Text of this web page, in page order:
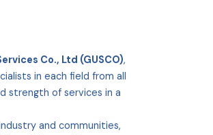
Co., Ltd (GUSCO),
in each field from all
strength of services in a
and communities,